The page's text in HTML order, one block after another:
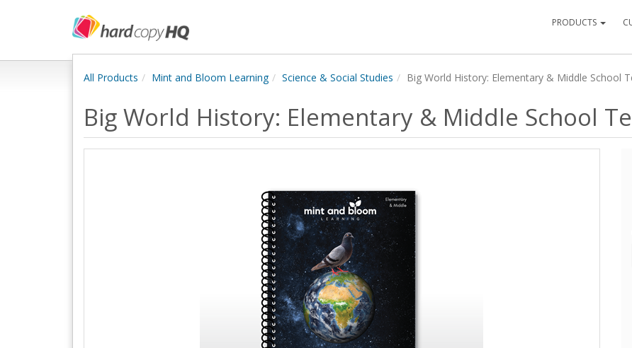
PRODUCTS
All Products Mint and Bloom Learning Science & Social Studies Big World History: Elementary & Middle School
Big World History: Elementary & Middle School